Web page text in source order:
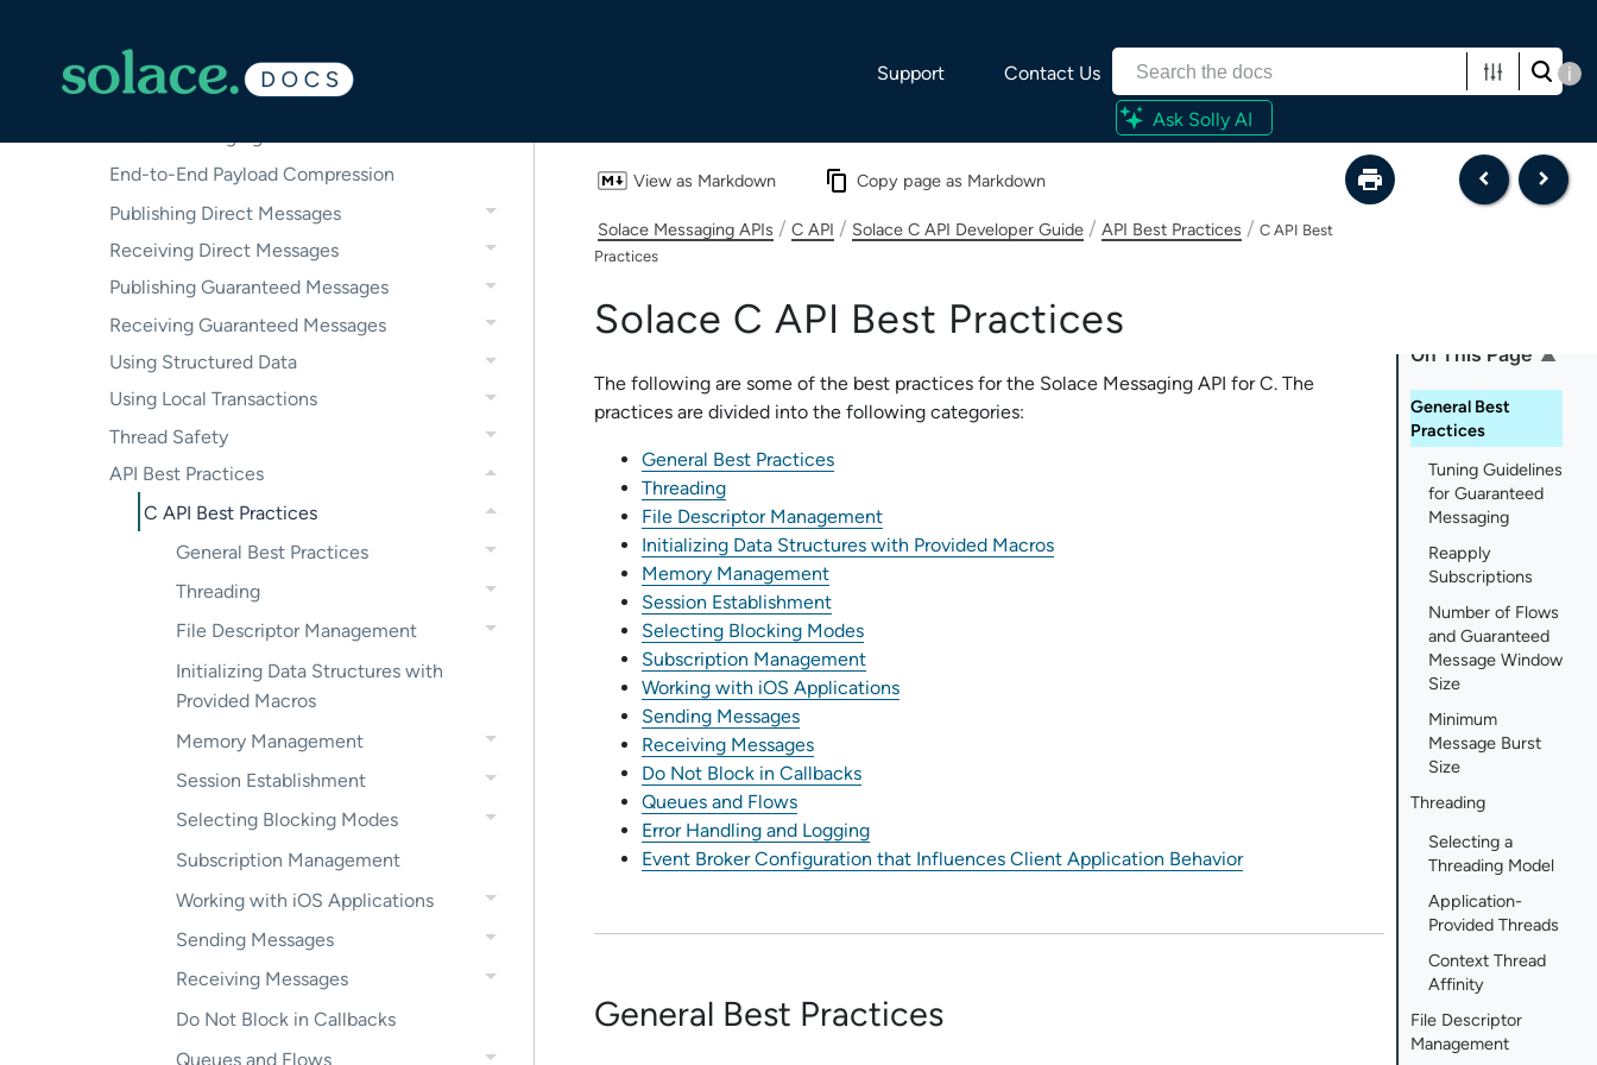
Support Contact Us i
Ask Solly AI
Creating Client Sessions
End-to-End Payload Compression
Publishing Direct Messages
Receiving Direct Messages
Publishing Guaranteed Messages
Receiving Guaranteed Messages
Using Structured Data
Using Local Transactions
Thread Safety
API Best Practices
C API Best Practices
General Best Practices
Threading
File Descriptor Management
Initializing Data Structures with
Provided Macros
Memory Management
Session Establishment
Selecting Blocking Modes
Subscription Management
Working with iOS Applications
Sending Messages
Receiving Messages
Do Not Block in Callbacks
Queues and Flows
View as Markdown Copy page as Markdown
Solace Messaging APIs / C API / Solace C API Developer Guide / API Best Practices / C API Best
Practices
On This Page
General Best
Practices
Tuning Guidelines
for Guaranteed
Messaging
Reapply
Subscriptions
Number of Flows
and Guaranteed
Message Window
Size
Minimum
Message Burst
Size
Threading
Selecting a
Threading Model
Application-
Provided Threads
Context Thread
Affinity
File Descriptor
Management
Solace C API Best Practices
The following are some of the best practices for the Solace Messaging API for C. The
practices are divided into the following categories:
General Best Practices
Threading
File Descriptor Management
Initializing Data Structures with Provided Macros
Memory Management
Session Establishment
Selecting Blocking Modes
Subscription Management
Working with iOS Applications
Sending Messages
Receiving Messages
Do Not Block in Callbacks
Queues and Flows
Error Handling and Logging
Event Broker Configuration that Influences Client Application Behavior
General Best Practices